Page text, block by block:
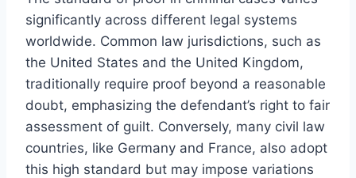
significantly across different legal systems
worldwide. Common law jurisdictions, such as
the United States and the United Kingdom,
traditionally require proof beyond a reasonable
doubt, emphasizing the defendant’s right to fair
assessment of guilt. Conversely, many civil law
countries, like Germany and France, also adopt
this high standard but may impose variations